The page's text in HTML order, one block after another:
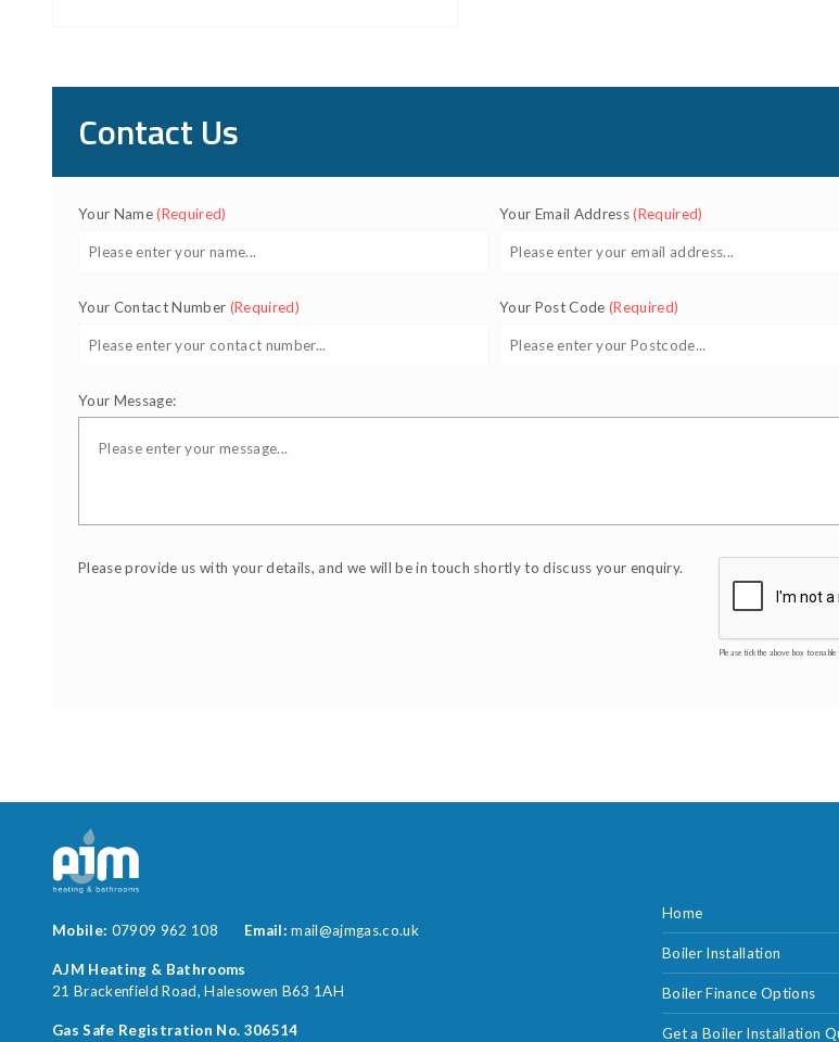
Contact Us
Your Name(Required) Your Email Address(Required)
Your Contact Number (Required) Your Post Code(Required)
Your Message:
Please provide us with your details, and we will be in touch shortly to discuss your enquiry.
Please tick the above box to enable
Mobile: 07909 962 108 Email:mail@ajmgas.co.uk
AJM Heating & Bathrooms
21 Brackenfield Road Halesowen B63 1AH
Gas Safe Registration No. 306514
Home
Boiler Installation
Boiler Finance Options
Get a Boiler Installation